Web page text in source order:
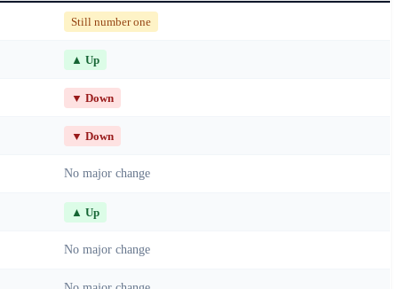
Still number one
▲ Up
▼ Down
▼ Down
No major change
▲ Up
No major change